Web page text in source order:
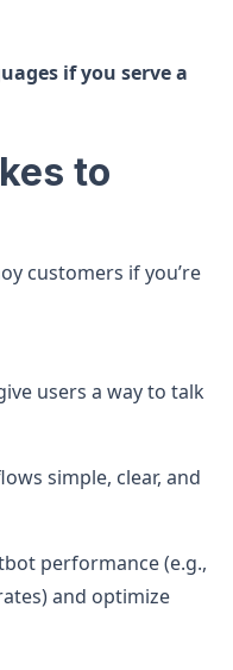
if you serve a
to
customers if you’re
users a way to talk
simple, clear, and
performance (e.g.,
and optimize